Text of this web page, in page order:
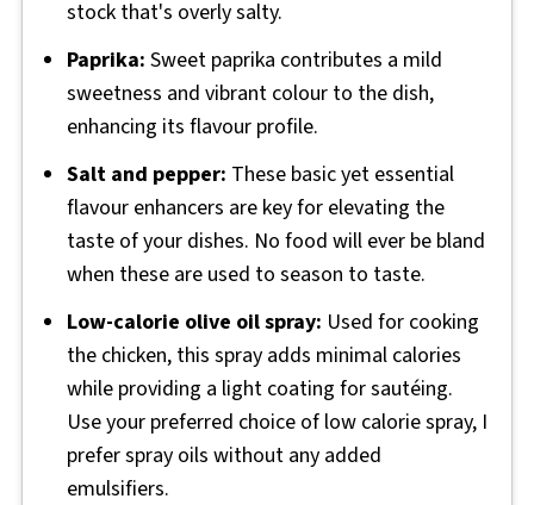
stock that's overly salty.
Paprika: Sweet paprika contributes a mild
sweetness and vibrant colour to the dish,
enhancing its flavour profile.
Salt and pepper: These basic yet essential
flavour enhancers are key for elevating the
taste of your dishes. No food will ever be bland
when these are used to season to taste.
Low-calorie olive oil spray: Used for cooking
the chicken, this spray adds minimal calories
while providing a light coating for sautéing.
Use your preferred choice of low calorie spray, I
prefer spray oils without any added
emulsifiers.